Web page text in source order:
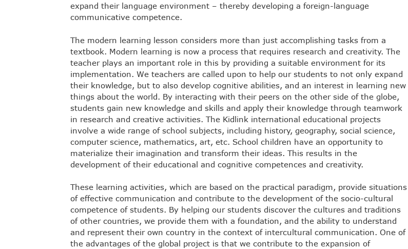
expand their language environment – thereby developing a foreign-language
communicative competence.
The modern learning lesson considers more than just accomplishing tasks from a
textbook. Modern learning is now a process that requires research and creativity. The
teacher plays an important role in this by providing a suitable environment for its
implementation. We teachers are called upon to help our students to not only expand
their knowledge, but to also develop cognitive abilities, and an interest in learning new
things about the world. By interacting with their peers on the other side of the globe,
students gain new knowledge and skills and apply their knowledge through teamwork
in research and creative activities. The Kidlink international educational projects
involve a wide range of school subjects, including history, geography, social science,
computer science, mathematics, art, etc. School children have an opportunity to
materialize their imagination and transform their ideas. This results in the
development of their educational and cognitive competences and creativity.
These learning activities, which are based on the practical paradigm, provide situations
of effective communication and contribute to the development of the socio-cultural
competence of students. By helping our students discover the cultures and traditions
of other countries, we provide them with a foundation, and the ability to understand
and represent their own country in the context of intercultural communication. One of
the advantages of the global project is that we contribute to the expansion of